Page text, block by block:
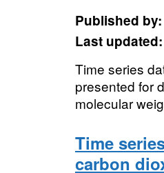
Published by:
Last updated:
Time series
presented for
molecular
Time
carbon